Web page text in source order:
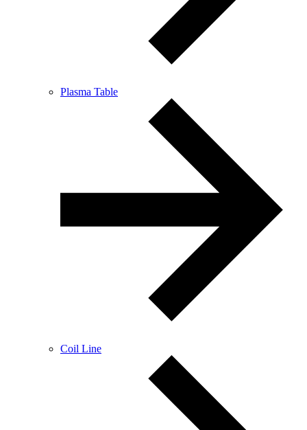
Plasma Table
Coil Line